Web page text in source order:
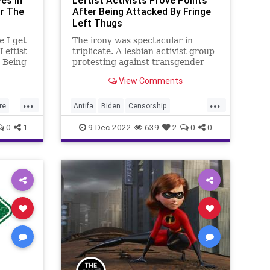
The
I get
Being
to
...
GOP
0 1
After Being Attacked By Fringe
Left Thugs
The irony was spectacular in
triplicate. A lesbian activist group
protesting against transgender
women’s prisons identifying their
of their sexual organs, and then
making an argument against tran
View Comments
...
Antifa Biden Censorship
CulturalNorm Culture Fascism
Freedom GenderDysphoria
Globalism Government LGBTQ
NewNormal News Nullification
Podcast Policies Politics Prison
Progressives Protest
Totalitarianism Transgender
UndergroundUSA WEF
9-Dec-2022 639 2 0 0